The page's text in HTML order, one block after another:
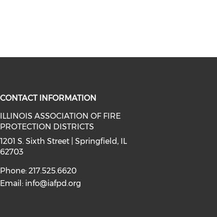
(opens in a new window)
on instagram (opens in a new
on linkedin (opens in a
CONTACT INFORMATION
ILLINOIS ASSOCIATION OF FIRE
PROTECTION DISTRICTS
1201 S. Sixth Street | Springfield, IL
62703
Phone: 217.525.6620
Email: info@iafpd.org